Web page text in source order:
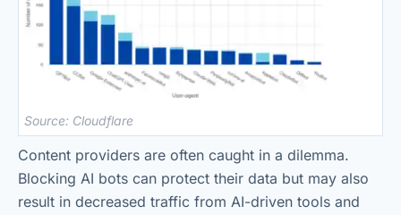
Source: Cloudflare
Content providers are often caught in a dilemma.
Blocking AI bots can protect their data but may also
result in decreased traffic from AI-driven tools and